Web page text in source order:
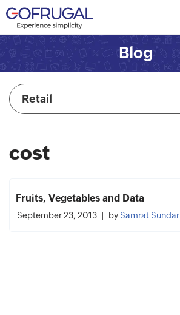
Blog
Retail
cost
Fruits, Vegetables and Data
September 23, 2013 bySamrat Sundar